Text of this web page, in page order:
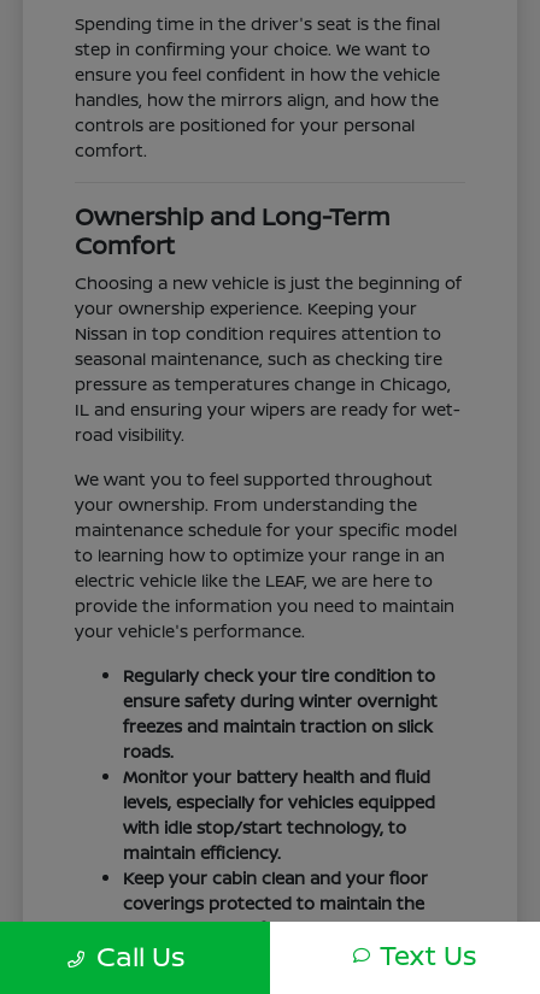
Spending time in the driver's seat is the final
step in confirming your choice. We want to
ensure you feel confident in how the vehicle
handles, how the mirrors align, and how the
controls are positioned for your personal
comfort.
Ownership and Long-Term
Comfort
Choosing a new vehicle is just the beginning of
your ownership experience. Keeping your
Nissan in top condition requires attention to
seasonal maintenance, such as checking tire
pressure as temperatures change in Chicago,
IL and ensuring your wipers are ready for wet-
road visibility.
We want you to feel supported throughout
your ownership. From understanding the
maintenance schedule for your specific model
to learning how to optimize your range in an
electric vehicle like the LEAF, we are here to
provide the information you need to maintain
your vehicle's performance.
Regularly check your tire condition to
ensure safety during winter overnight
freezes and maintain traction on slick
roads.
Monitor your battery health and fluid
levels, especially for vehicles equipped
with idle stop/start technology, to
maintain efficiency.
Keep your cabin clean and your floor
coverings protected to maintain the
interior quality of your vehicle over time.
Your driving routine, whether it is a daily
Call Us Text Us